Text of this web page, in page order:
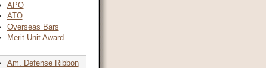
APO
ATO
Overseas Bars
Merit Unit Award
Am. Defense Ribbon